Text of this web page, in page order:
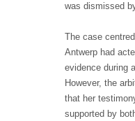
was dismissed
The case
Antwerp had
evidence during
However, the
that her
supported by